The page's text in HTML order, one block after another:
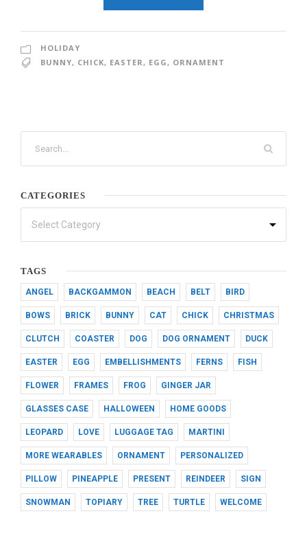
HOLIDAY
BUNNY, CHICK, EASTER , EGG , ORNAMENT
CATEGORIES
TAGS
ANGEL BACKGAMMON BEACH BELT BIRD
BOWS BRICK BUNNY CAT CHICK CHRISTMAS
CLUTCH COASTER DOG DOG ORNAMENT DUCK
EASTER EGG EMBELLISHMENTS FERNS FISH
FLOWER FRAMES FROG GINGER JAR
GLASSES CASE HALLOWEEN HOME GOODS
LEOPARD LOVE LUGGAGE TAG MARTINI
MORE WEARABLES ORNAMENT PERSONALIZED
PILLOW PINEAPPLE PRESENT REINDEER SIGN
SNOWMAN TOPIARY TREE TURTLE WELCOME